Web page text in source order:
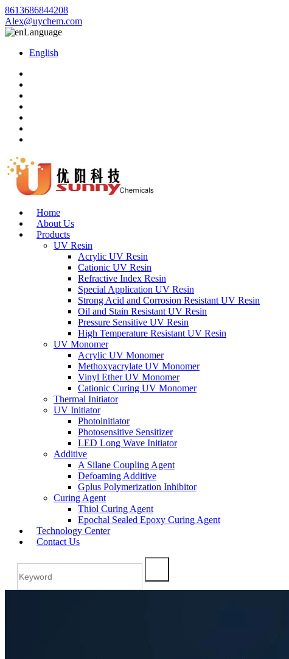
8613686844208
Alex@uychem.com
Language
English
Home
About Us
Products
UV Resin
Acrylic UV Resin
Cationic UV Resin
Refractive Index Resin
Special Application UV Resin
Strong Acid and Corrosion Resistant UV Resin
Oil and Stain Resistant UV Resin
Pressure Sensitive UV Resin
High Temperature Resistant UV Resin
UV Monomer
Acrylic UV Monomer
Methoxyacrylate UV Monomer
Vinyl Ether UV Monomer
Cationic Curing UV Monomer
Thermal Initiator
UV Initiator
Photoinitiator
Photosensitive Sensitizer
LED Long Wave Initiator
Additive
A Silane Coupling Agent
Defoaming Additive
Gplus Polymerization Inhibitor
Curing Agent
Thiol Curing Agent
Epochal Sealed Epoxy Curing Agent
Technology Center
Contact Us